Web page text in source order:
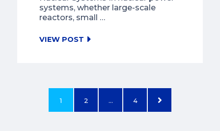
systems, whether large-scale
reactors, small …
VIEW POST
1 2 … 4